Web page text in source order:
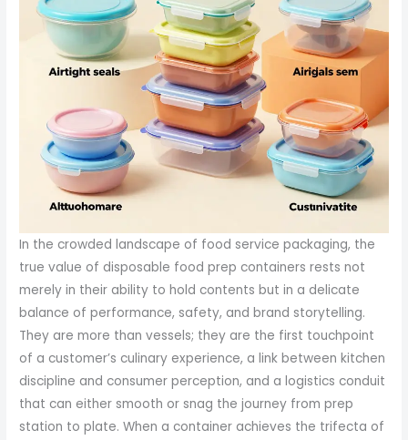
In the crowded landscape of food service packaging, the
true value of disposable food prep containers rests not
merely in their ability to hold contents but in a delicate
balance of performance, safety, and brand storytelling.
They are more than vessels; they are the first touchpoint
of a customer’s culinary experience, a link between kitchen
discipline and consumer perception, and a logistics conduit
that can either smooth or snag the journey from prep
station to plate. When a container achieves the trifecta of